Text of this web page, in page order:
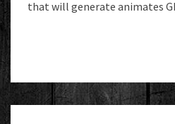
that will generate animates